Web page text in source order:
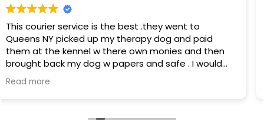
Milano Courier is great! Responsive, professional
and flexible. We often have last minute requests
and/or ones with multiple stops. Milano always
comes through! Highly recommend them.